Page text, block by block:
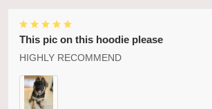
This pic on this hoodie please
HIGHLY RECOMMEND